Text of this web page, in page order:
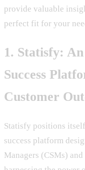
provide valuable
perfect fit for your
1. Statisfy:
Success
Customer
Statisfy positions
success platform
Managers (CSMs)